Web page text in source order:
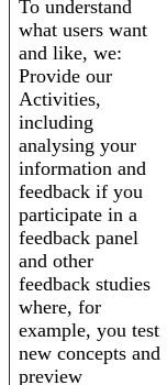
To understand
what users want
and like, we:
Provide our
Activities,
including
analysing your
information and
feedback if you
participate in a
feedback panel
and other
feedback studies
where, for
example, you test
new concepts and
preview